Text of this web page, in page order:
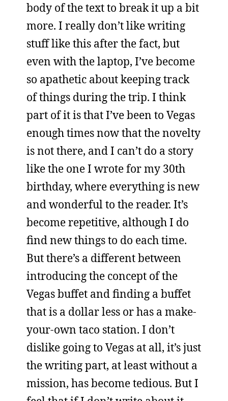
body of the text to break it up a bit
more. I really don’t like writing
stuff like this after the fact, but
even with the laptop, I’ve become
so apathetic about keeping track
of things during the trip. I think
part of it is that I’ve been to Vegas
enough times now that the novelty
is not there, and I can’t do a story
like the one I wrote for my 30th
birthday, where everything is new
and wonderful to the reader. It’s
become repetitive, although I do
find new things to do each time.
But there’s a different between
introducing the concept of the
Vegas buffet and finding a buffet
that is a dollar less or has a make-
your-own taco station. I don’t
dislike going to Vegas at all, it’s just
the writing part, at least without a
mission, has become tedious. But I